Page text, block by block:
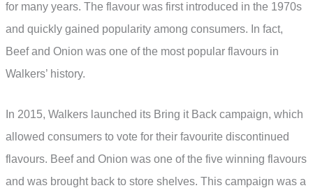
for many years. The flavour was first introduced in the 1970s
and quickly gained popularity among consumers. In fact,
Beef and Onion was one of the most popular flavours in
Walkers’ history.
In 2015, Walkers launched its Bring it Back campaign, which
allowed consumers to vote for their favourite discontinued
flavours. Beef and Onion was one of the five winning flavours
and was brought back to store shelves. This campaign was a